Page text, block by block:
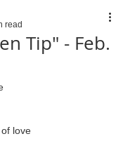
love
Tip" - Feb.
read